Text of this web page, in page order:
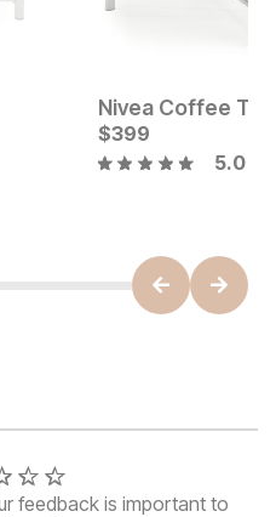
Current Price
$349
Nivea Coffee
$399
5.0
feedback is important to